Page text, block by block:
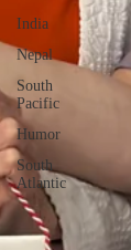
India
Nepal
South
Pacific
Humor
South
Atlantic